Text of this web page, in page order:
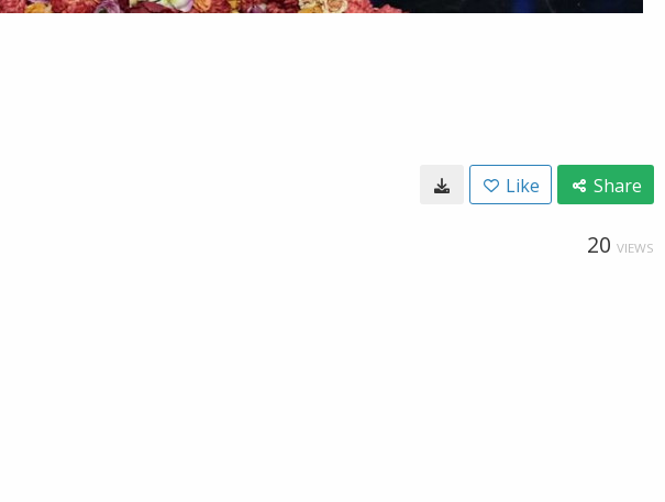
Like Share
20 VIEWS